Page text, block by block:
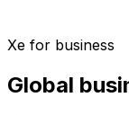
Xe for business
Global